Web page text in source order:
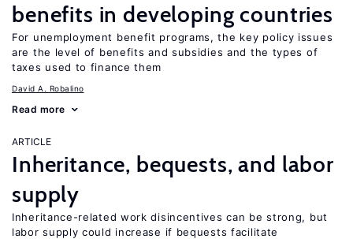
benefits in developing countries
For unemployment benefit programs, the key policy issues
are the level of benefits and subsidies and the types of
taxes used to finance them
David A. Robalino
Read more
ARTICLE
Inheritance, bequests, and labor
supply
Inheritance-related work disincentives can be strong, but
labor supply could increase if bequests facilitate